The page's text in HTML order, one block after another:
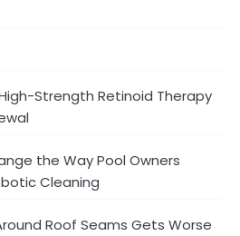
Strength Retinoid Therapy
the Way Pool Owners
Cleaning
Roof Seams Gets Worse